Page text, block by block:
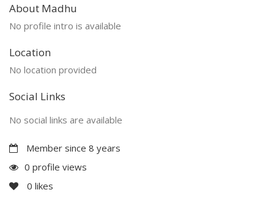
About Madhu
No profile intro is available
Location
No location provided
Social Links
No social links are available
Member since 8 years
0 profile views
0 likes